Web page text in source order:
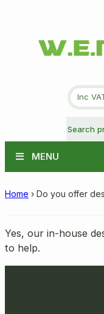
Inc
MENU
Home › Do you offer
Yes, our in-house
to help.